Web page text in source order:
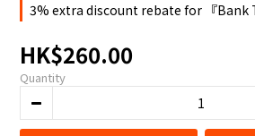
3% extra discount rebate for 『Bank
HK$260.00
Quantity